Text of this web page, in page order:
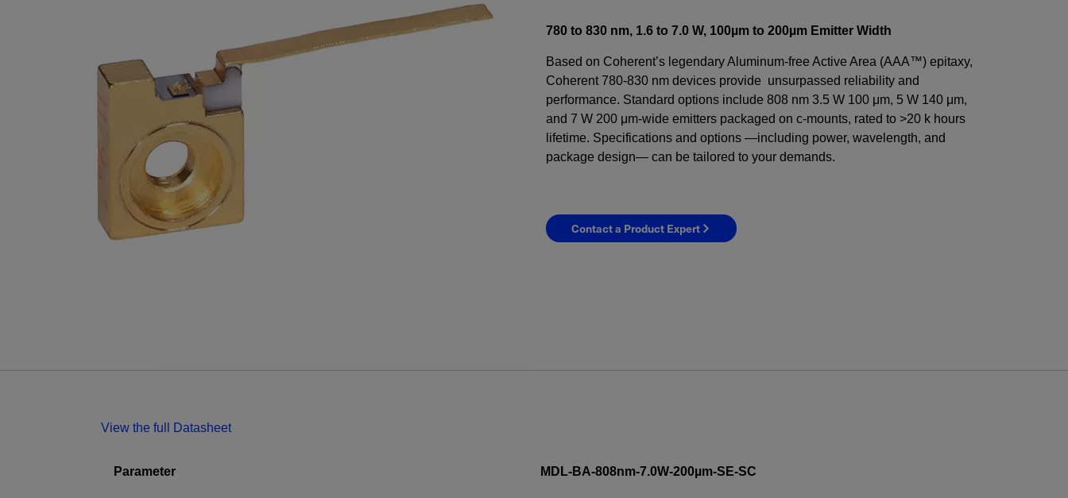
780 to 830 nm, 1.6 to 7.0 W, 100µm to 200µm Emitter Width
Based on Coherent’s legendary Aluminum-free Active Area (AAA™) epitaxy,
Coherent 780-830 nm devices provide unsurpassed reliability and
performance. Standard options include 808 nm 3.5 W 100 μm, 5 W 140 μm,
and 7 W 200 μm-wide emitters packaged on c-mounts, rated to >20 k hours
lifetime. Specifications and options —including power, wavelength, and
package design— can be tailored to your demands.
Contact a Product Expert
View the full Datasheet
Parameter MDL-BA-808nm-7.0W-200µm-SE-SC